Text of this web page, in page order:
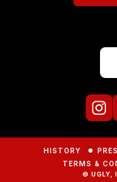
HISTORY
TERMS &
© UGLY,